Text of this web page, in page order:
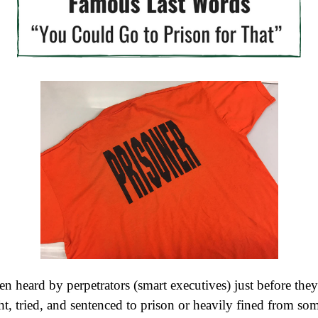
heard by perpetrators (smart executives) just before
tried, and sentenced to prison or heavily fined from